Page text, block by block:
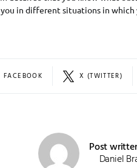
in different situations in
FACEBOOK X (TWITTER)
Post
Daniel